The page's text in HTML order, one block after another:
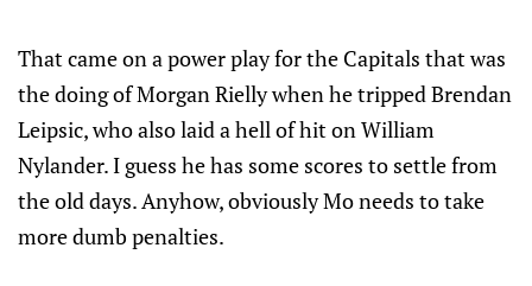
That came on a power play for the Capitals that was
the doing of Morgan Rielly when he tripped Brendan
Leipsic, who also laid a hell of hit on William
Nylander. I guess he has some scores to settle from
the old days. Anyhow, obviously Mo needs to take
more dumb penalties.